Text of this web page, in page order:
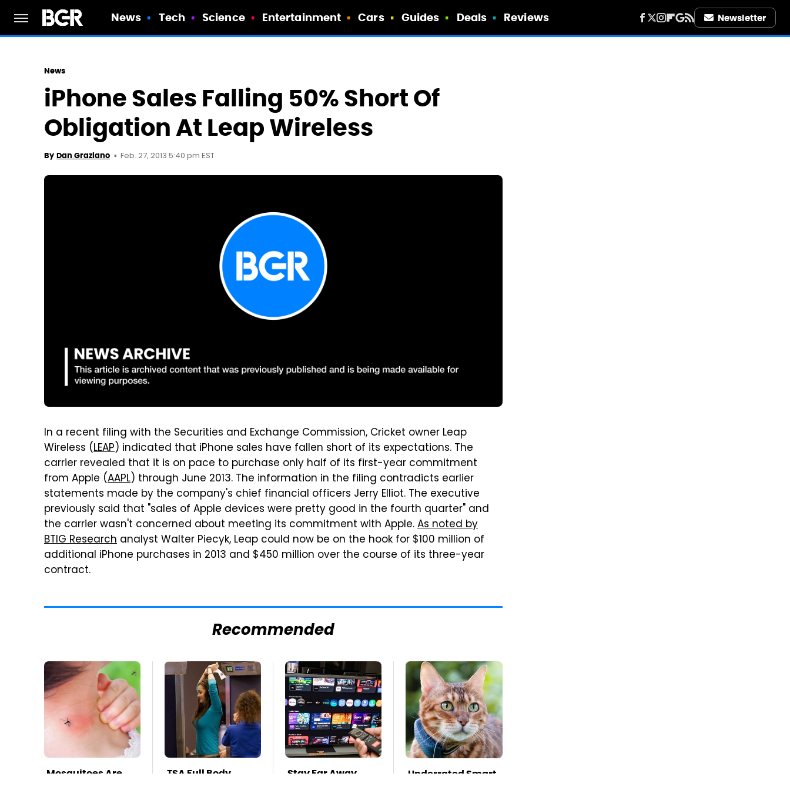
News Tech Science Entertainment Cars Guides Deals Reviews Newsletter
News
iPhone Sales Falling 50% Short Of
Obligation At Leap Wireless
By Dan Graziano Feb. 27, 2013 5:40 pm EST
In a recent filing with the Securities and Exchange Commission, Cricket owner Leap
Wireless (LEAP) indicated that iPhone sales have fallen short of its expectations. The
carrier revealed that it is on pace to purchase only half of its first-year commitment
from Apple (AAPL) through June 2013. The information in the filing contradicts earlier
statements made by the company's chief financial officers Jerry Elliot. The executive
previously said that "sales of Apple devices were pretty good in the fourth quarter" and
the carrier wasn't concerned about meeting its commitment with Apple.As noted by
BTIG Research analyst Walter Piecyk, Leap could now be on the hook for $100 million of
additional iPhone purchases in 2013 and $450 million over the course of its three-year
contract.
Recommended
Mosquitoes Are
TSA Full Body
Stay Far Away
Underrated Smart